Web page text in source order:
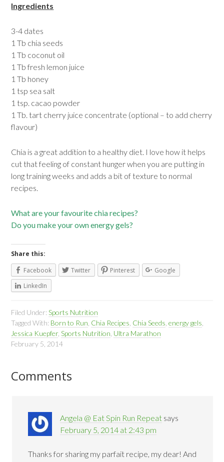
Ingredients
3-4 dates
1 Tb chia seeds
1 Tb coconut oil
1 Tb fresh lemon juice
1 Tb honey
1 tsp sea salt
1 tsp. cacao powder
1 Tb. tart cherry juice concentrate (optional – to add cherry
flavour)
Chia is a great addition to a healthy diet. I love how it helps
cut that feeling of constant hunger when you are putting in
long training weeks and adds a bit of texture to normal
recipes.
What are your favourite chia recipes?
Do you make your own energy gels?
Share this:
Facebook
Twitter Pinterest
Google
LinkedIn
Filed Under:Sports Nutrition
Tagged With: Born to Run Chia Recipes Chia Seeds ,energy gels
Jessica Kuepfer,Sports Nutrition Ultra Marathon
February 5, 2014
Comments
Angela @ Eat Spin Run Repeat says
February 5, 2014 at 2:43 pm
Thanks for sharing my parfait recipe, my dear! And